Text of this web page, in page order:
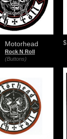
Motorhead
Rock N Roll
(Buttons)